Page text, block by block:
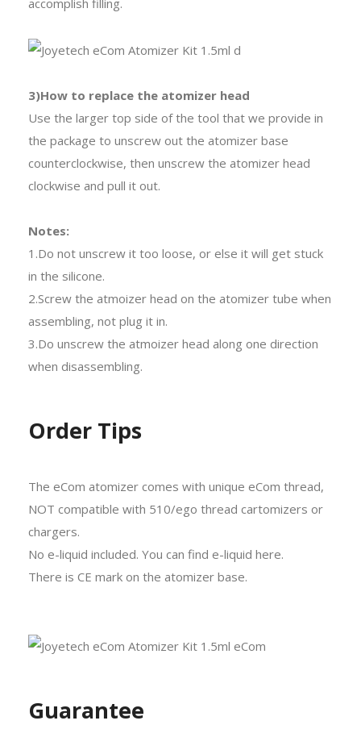
3)How to replace the atomizer head
Use the larger top side of the tool that we provide in
the package to unscrew out the atomizer base
counterclockwise, then unscrew the atomizer head
clockwise and pull it out.
Notes:
1.Do not unscrew it too loose, or else it will get stuck
in the silicone.
2.Screw the atmoizer head on the atomizer tube when
assembling, not plug it in.
3.Do unscrew the atmoizer head along one direction
when disassembling.
Order Tips
The eCom atomizer comes with unique eCom thread,
NOT compatible with 510/ego thread cartomizers or
chargers.
No e-liquid included. You can find e-liquid here.
There is CE mark on the atomizer base.
Guarantee